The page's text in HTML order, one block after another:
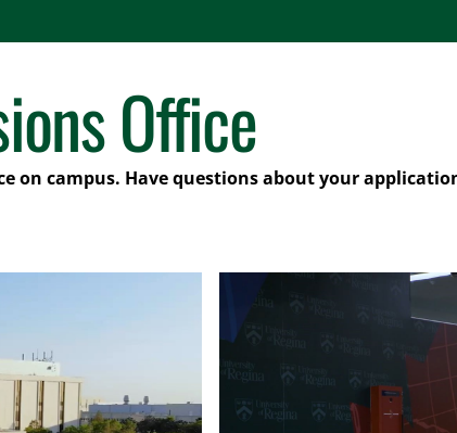
Office
on campus. Have questions about your